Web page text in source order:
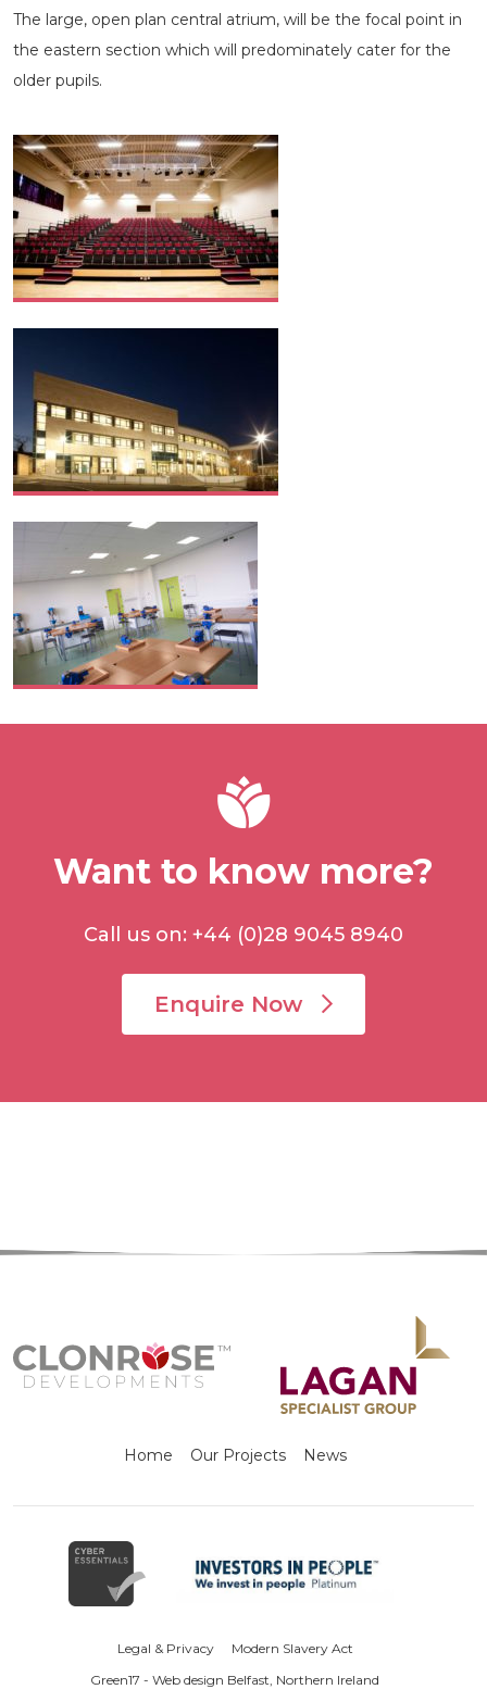
The large, open plan central atrium, will be the focal point in
the eastern section which will predominately cater for the
older pupils.
Want to know more?
Call us on: +44 (0)28 9045 8940
Enquire Now
Home Our Projects News
Legal & Privacy
Modern Slavery Act
Green17 - Web design Belfast, Northern Ireland